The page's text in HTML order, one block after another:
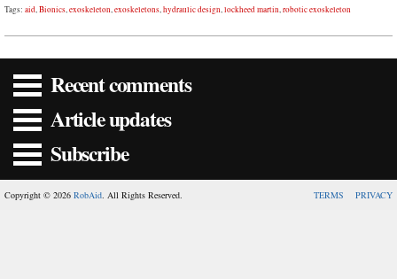
Tags: aid,Bionics,exoskeleton,exoskeletons,hydraulic design,lockheed martin,robotic exoskeleton
Recent comments
Article updates
Subscribe
Copyright © 2026 RobAid. All Rights Reserved. TERMS PRIVACY